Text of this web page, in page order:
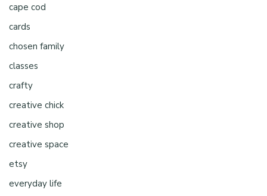
cape cod
cards
chosen family
classes
crafty
creative chick
creative shop
creative space
etsy
everyday life